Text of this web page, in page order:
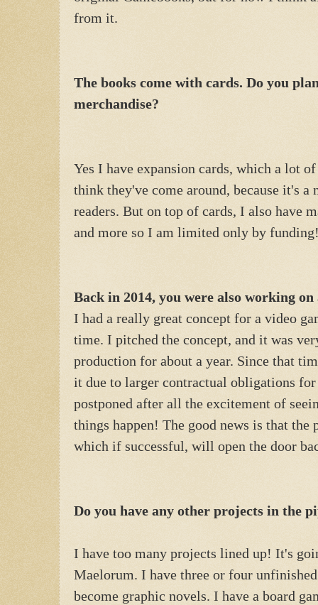
from it.
The books come with cards. Do you
merchandise?
Yes I have expansion cards, which a lot
think they've come around, because it's
readers. But on top of cards, I also have
and more so I am limited only by
Back in 2014, you were also working
I had a really great concept for a video
time. I pitched the concept, and it was
production for about a year. Since that
it due to larger contractual obligations
postponed after all the excitement of
things happen! The good news is that
which if successful, will open the door
Do you have any other projects in the
I have too many projects lined up! It's
Maelorum. I have three or four
become graphic novels. I have a board